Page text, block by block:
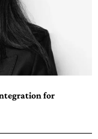
for